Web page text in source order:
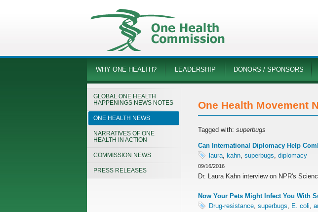
WHY ONE HEALTH? LEADERSHIP DONORS / SPONSORS
GLOBAL ONE HEALTH
HAPPENINGS NEWS NOTES
ONE HEALTH NEWS
NARRATIVES OF ONE
HEALTH IN ACTION
COMMISSION NEWS
PRESS RELEASES
One Health Movement
Tagged with: superbugs
Can International Diplomacy Help
laura, kahn, superbugs, diplomacy
09/16/2016
Dr. Laura Kahn interview on NPR's
Now Your Pets Might Infect You With
Drug-resistance, superbugs, E. coli,